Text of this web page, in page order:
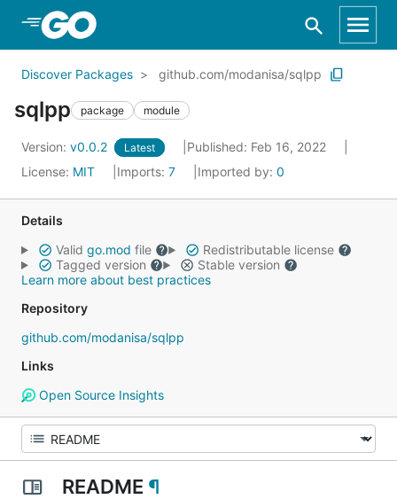
Skip to Main Content
Discover Packages github.com/modanisa/sqlpp
sqlpp package module
Version: v0.0.2 Latest
Published: Feb 16, 2022
License: MIT Imports: 7 Imported by: 0
Details
Valid go.mod file
Redistributable license
Tagged version
Stable version
Learn more about best practices
Repository
github.com/modanisa/sqlpp
Links
Open Source Insights
README ¶